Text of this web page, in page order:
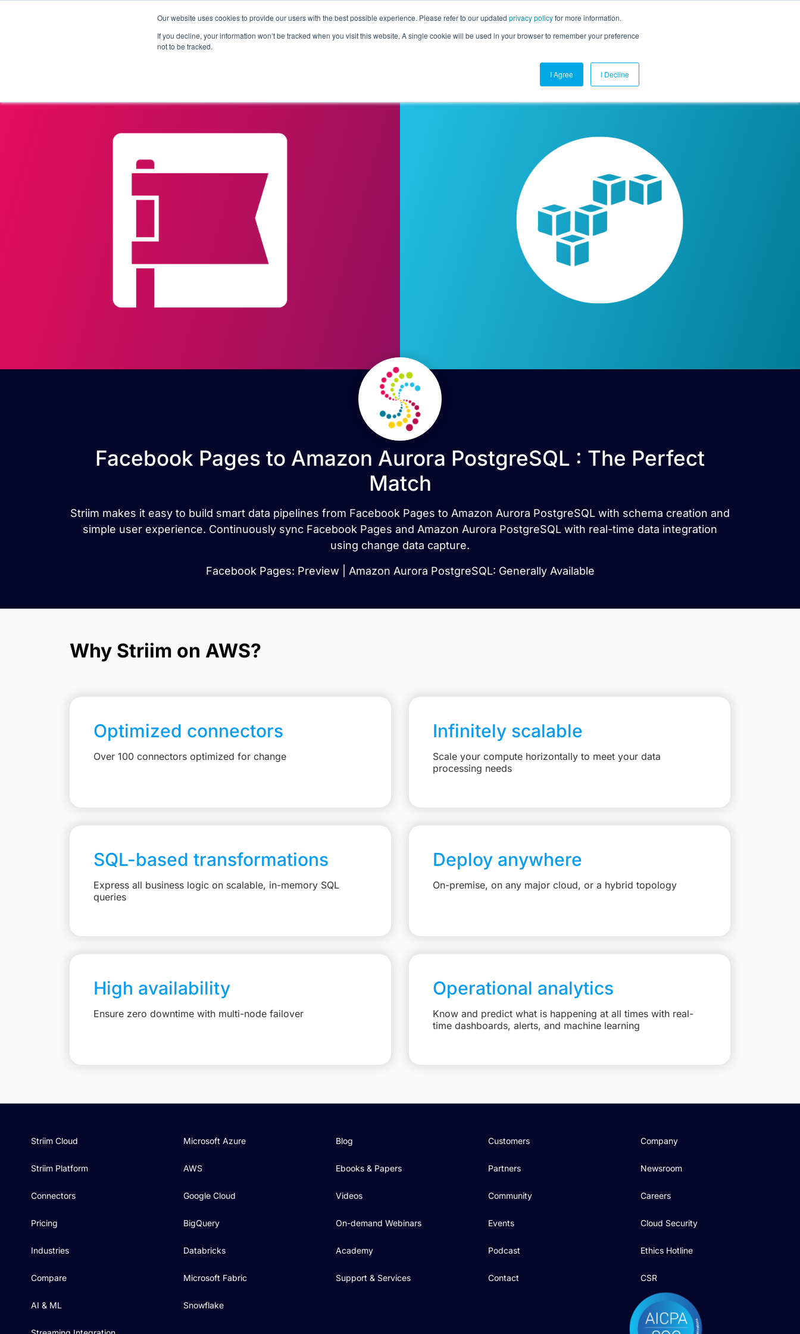
Our website uses cookies to provide our users with the best possible experience. Please refer to our updated privacy policyfor more information.
If you decline, your information won’t be tracked when you visit this website. A single cookie will be used in your browser to remember your preference
not to be tracked.
I Agree I Decline
Products Solutions Pricing Customers Connectors Resources Company Contact Us
Facebook Pages to Amazon Aurora PostgreSQL : The Perfect
Match
Striim makes it easy to build smart data pipelines from Facebook Pages to Amazon Aurora PostgreSQL with schema creation and
simple user experience. Continuously sync Facebook Pages and Amazon Aurora PostgreSQL with real-time data integration
using change data capture.
Facebook Pages: Preview | Amazon Aurora PostgreSQL: Generally Available
Why Striim on AWS?
Optimized connectors
Over 100 connectors optimized for change
Infinitely scalable
Scale your compute horizontally to meet your data
processing needs
SQL-based transformations
Express all business logic on scalable, in-memory SQL
queries
Deploy anywhere
On-premise, on any major cloud, or a hybrid topology
High availability
Ensure zero downtime with multi-node failover
Operational analytics
Know and predict what is happening at all times with real-
time dashboards, alerts, and machine learning
Striim Cloud
Striim Platform
Connectors
Pricing
Industries
Compare
AI & ML
Microsoft Azure
AWS
Google Cloud
BigQuery
Databricks
Microsoft Fabric
Snowflake
Blog
Ebooks & Papers
Videos
On-demand Webinars
Academy
Support & Services
Customers
Partners
Community
Events
Podcast
Contact
Company
Newsroom
Careers
Cloud Security
Ethics Hotline
CSR